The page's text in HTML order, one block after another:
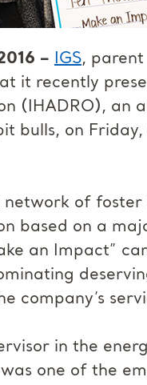
– IGS,
it recently
(IHADRO),
bulls, on
network of
based on a
an Impact”
company’s
in the
one of the